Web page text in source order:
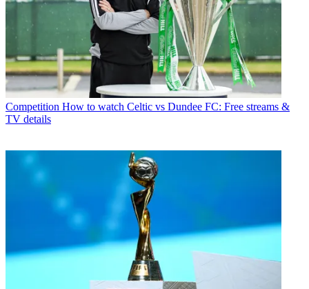
Competition How to watch Celtic vs Dundee FC: Free streams &
TV details